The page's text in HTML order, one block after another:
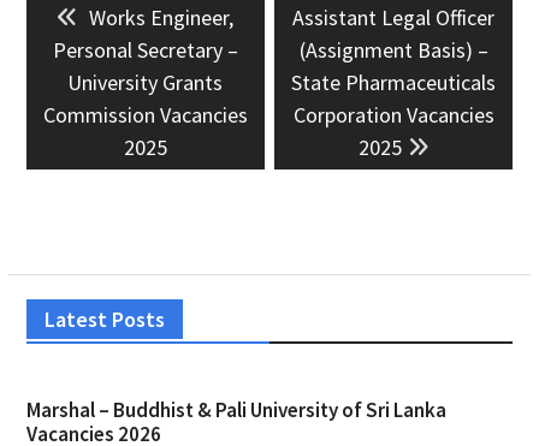
navigation
Previous
post:
Works Engineer,
Personal Secretary –
University Grants
Commission Vacancies
2025
Next
post:
Assistant Legal Officer
(Assignment Basis) –
State Pharmaceuticals
Corporation Vacancies
2025
Latest Posts
Marshal – Buddhist & Pali University of Sri Lanka
Vacancies 2026